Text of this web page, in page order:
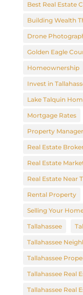
Best Real Estate
Building Wealth
Drone
Golden Eagle
Homeownership
Invest in
Lake Talquin
Mortgage Rates
Property Manager
Real Estate
Real Estate
Real Estate Near
Rental Property
Selling Your
Tallahassee
Tallahassee
Tallahassee
Tallahassee Real
Tallahassee Real